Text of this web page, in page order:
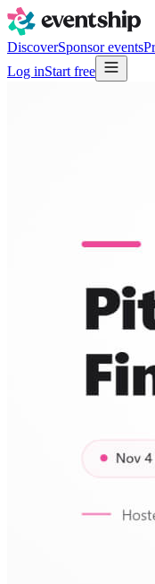
DiscoverSponsor events
Log inStart free